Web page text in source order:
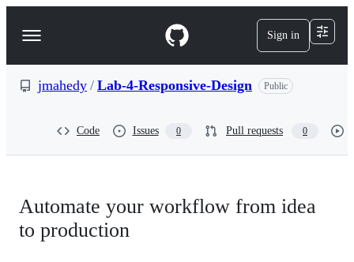
e
Navigation
Menu
Sign in
jmahedy / Lab-4-Responsive-Design Public
Code Issues 0 Pull requests 0
Automate your workflow from idea
to production